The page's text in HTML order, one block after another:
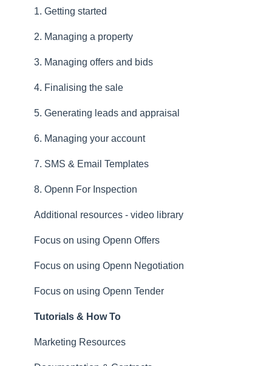
1. Getting started
2. Managing a property
3. Managing offers and bids
4. Finalising the sale
5. Generating leads and appraisal
6. Managing your account
7. SMS & Email Templates
8. Openn For Inspection
Additional resources - video library
Focus on using Openn Offers
Focus on using Openn Negotiation
Focus on using Openn Tender
Tutorials & How To
Marketing Resources